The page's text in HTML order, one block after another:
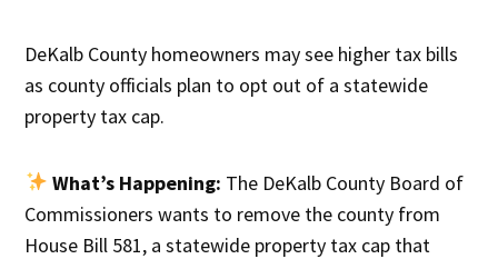
DeKalb County homeowners may see higher tax bills
as county officials plan to opt out of a statewide
property tax cap.
What’s Happening: The DeKalb County Board of
Commissioners wants to remove the county from
House Bill 581, a statewide property tax cap that